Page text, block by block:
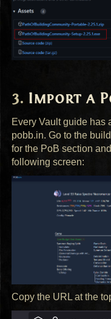
Import a
Every Vault guide has
pobb.in. Go to the
for the PoB section
following screen:
Copy the URL at the